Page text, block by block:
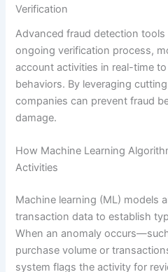
Verification
Advanced fraud detection tools
ongoing verification process,
account activities in real-time
behaviors. By leveraging
companies can prevent fraud
damage.
How Machine Learning
Activities
Machine learning (ML) models
transaction data to establish
When an anomaly
purchase volume or
system flags the activity for